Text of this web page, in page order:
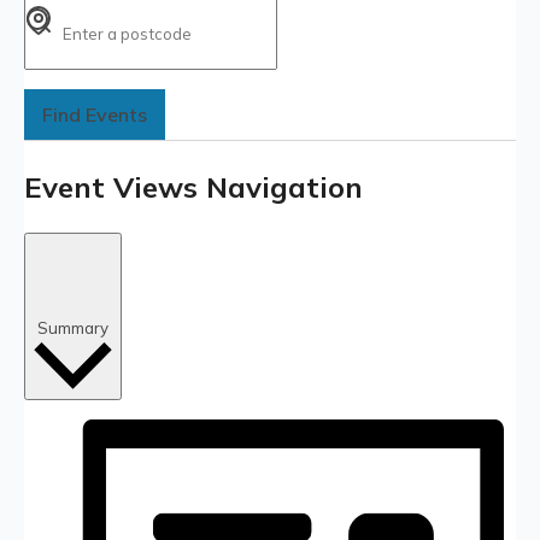
Find Events
Event Views Navigation
Summary